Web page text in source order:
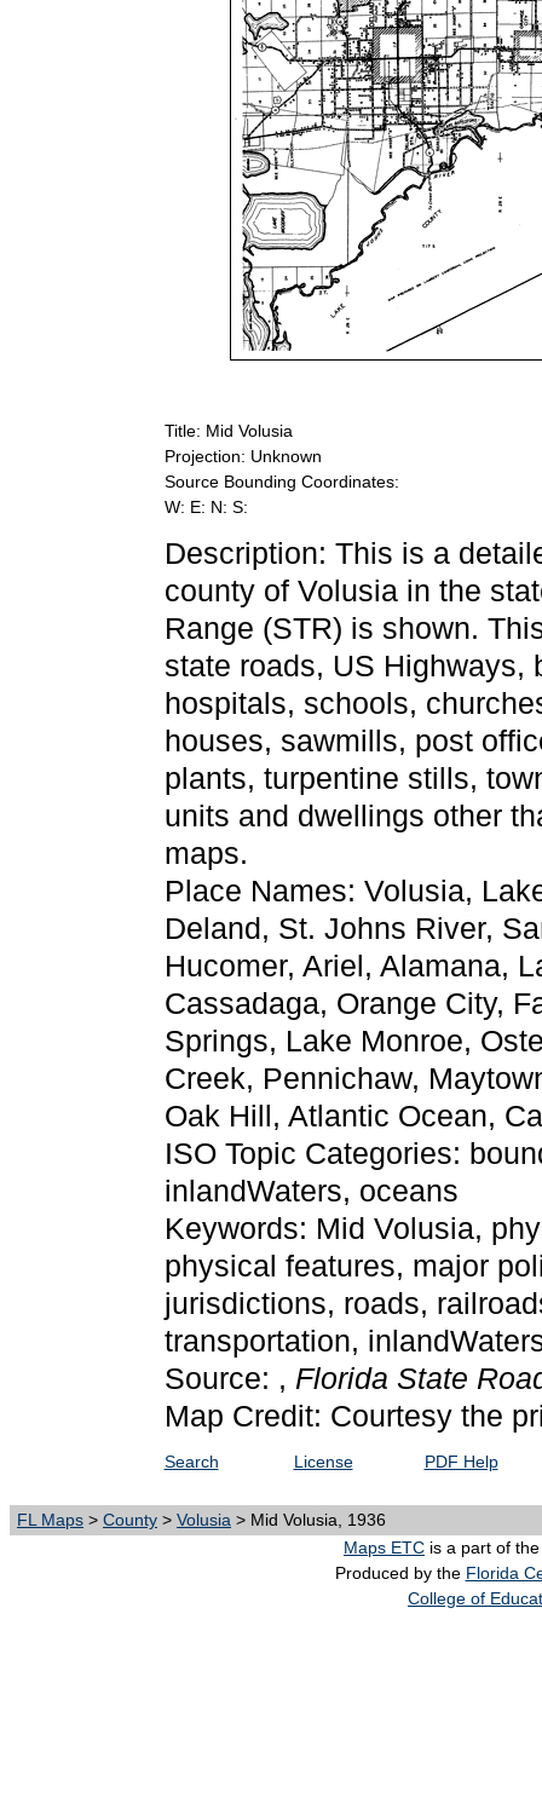
Title: Mid Volusia
Projection: Unknown
Source Bounding Coordinates:
W: E: N: S:
Description: This is a
county of Volusia in the
Range (STR) is shown.
state roads, US Highways,
hospitals, schools,
houses, sawmills, post
plants, turpentine stills,
units and dwellings other
maps.
Place Names: Volusia,
Deland, St. Johns River,
Hucomer, Ariel, Alamana,
Cassadaga, Orange City,
Springs, Lake Monroe,
Creek, Pennichaw,
Oak Hill, Atlantic Ocean,
ISO Topic Categories:
inlandWaters, oceans
Keywords: Mid Volusia,
physical features, major
jurisdictions, roads,
transportation,
Source: , Florida State
Map Credit: Courtesy the
Search License PDF Help
FL Maps > County > Volusia > Mid Volusia, 1936
Maps ETC is a part of
Produced by the Florida
College of